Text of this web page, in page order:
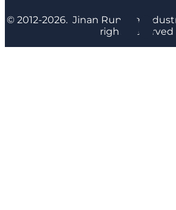
© 2012-2026. Jinan Runyijia
rights reserved